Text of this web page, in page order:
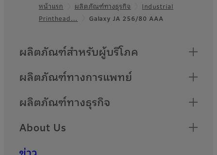
Footer
หน้าแรก ผลิตภัณฑ์ทางธุรกิจ
Industrial
Printhead…
Galaxy JA 256/80 AAA
Quick Links
ผลิตภัณฑ์สำหรับผู้บริโภค
ผลิตภัณฑ์ทางการแพทย์
ผลิตภัณฑ์ทางธุรกิจ
About Us